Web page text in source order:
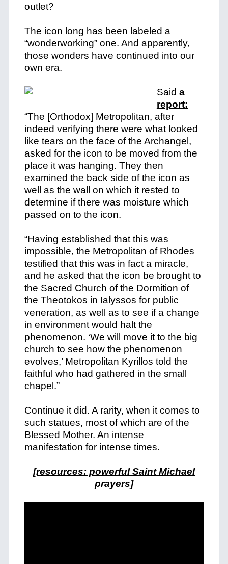
outlet?
The icon long has been labeled a
“wonderworking” one. And apparently,
those wonders have continued into our
own era.
Said a
report:
“The [Orthodox] Metropolitan, after
indeed verifying there were what looked
like tears on the face of the Archangel,
asked for the icon to be moved from the
place it was hanging. They then
examined the back side of the icon as
well as the wall on which it rested to
determine if there was moisture which
passed on to the icon.
“Having established that this was
impossible, the Metropolitan of Rhodes
testified that this was in fact a miracle,
and he asked that the icon be brought to
the Sacred Church of the Dormition of
the Theotokos in Ialyssos for public
veneration, as well as to see if a change
in environment would halt the
phenomenon. ‘We will move it to the big
church to see how the phenomenon
evolves,’ Metropolitan Kyrillos told the
faithful who had gathered in the small
chapel.”
Continue it did. A rarity, when it comes to
such statues, most of which are of the
Blessed Mother. An intense
manifestation for intense times.
[resources: powerful Saint Michael
prayers]